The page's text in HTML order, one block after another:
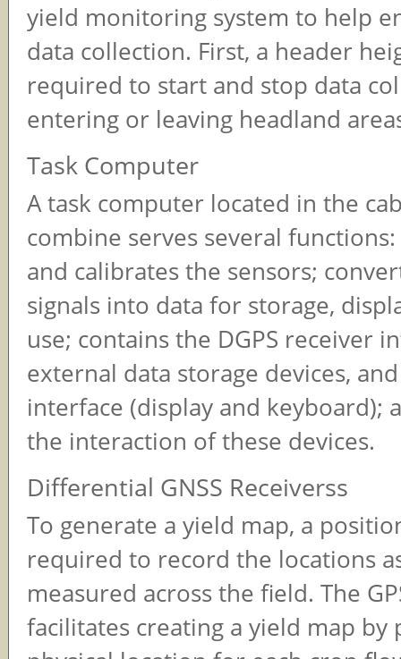
yield monitoring system to help
data collection. First, a header
required to start and stop data
entering or leaving headland
Task Computer
A task computer located in the
combine serves several
and calibrates the sensors;
signals into data for storage,
use; contains the DGPS receiver
external data storage devices,
interface (display and keyboard);
the interaction of these devices.
Differential GNSS Receiverss
To generate a yield map, a
required to record the locations
measured across the field. The
facilitates creating a yield map by